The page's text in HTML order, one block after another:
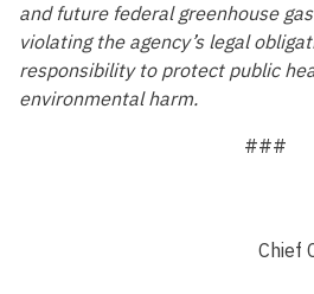
and future federal greenhouse
violating the agency’s legal
responsibility to protect public
environmental harm.
###
Chief